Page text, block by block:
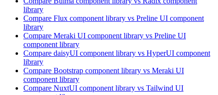
library
Compare Flux component library vs Preline UI component
library
Compare Meraki UI component library vs Preline UI
component library
Compare daisyUI component library vs HyperUI component
library
Compare Bootstrap component library vs Meraki UI
component library
Compare NuxtUI component library vs Tailwind UI